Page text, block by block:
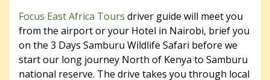
Focus East Africa Tours driver guide will meet you
from the airport or your Hotel in Nairobi, brief you
on the 3 Days Samburu Wildlife Safari before we
start our long journey North of Kenya to Samburu
national reserve. The drive takes you through local